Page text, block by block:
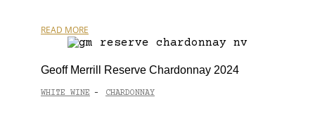
READ MORE
Geoff Merrill Reserve Chardonnay 2024
WHITE WINE - CHARDONNAY